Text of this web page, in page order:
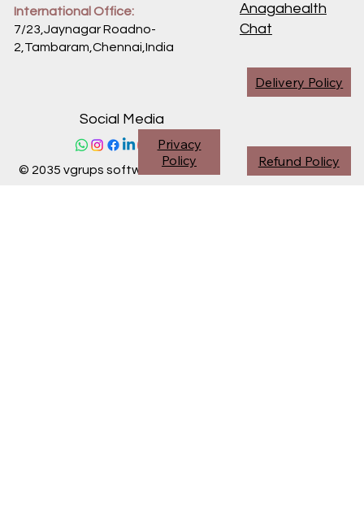
Anagahealth
Chat
International Office:
7/23,Jaynagar Roadno-
2,Tambaram,Chennai,India
Refund Policy
© 2035 vgrups software division
Social Media
Delivery Policy
Privacy
Policy